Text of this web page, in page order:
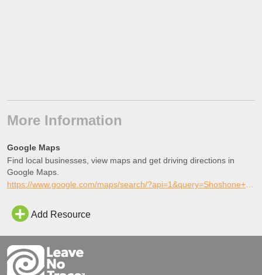
More Information
Google Maps
Find local businesses, view maps and get driving directions in
Google Maps.
Add Resource